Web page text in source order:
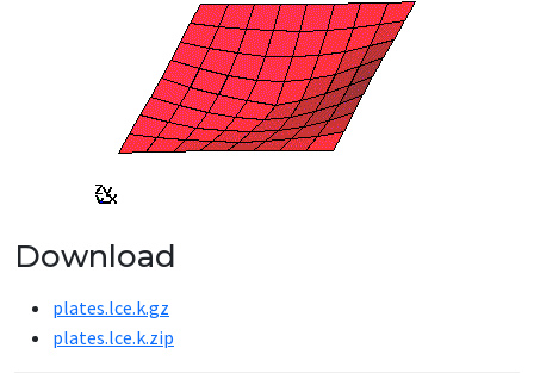
Download
plates.lce.k.gz
plates.lce.k.zip